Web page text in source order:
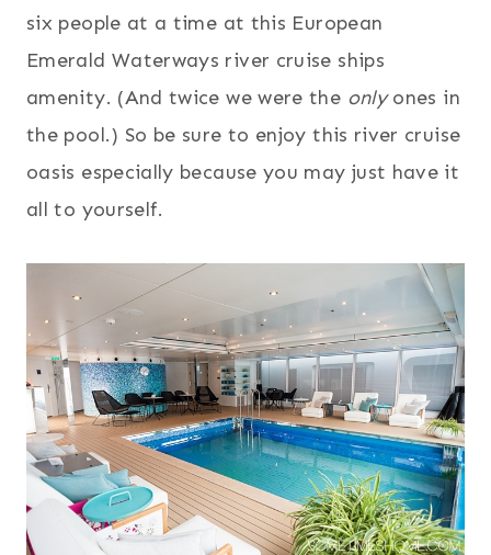
six people at a time at this European
Emerald Waterways river cruise ships
amenity. (And twice we were the onlyones in
the pool.) So be sure to enjoy this river cruise
oasis especially because you may just have it
all to yourself.